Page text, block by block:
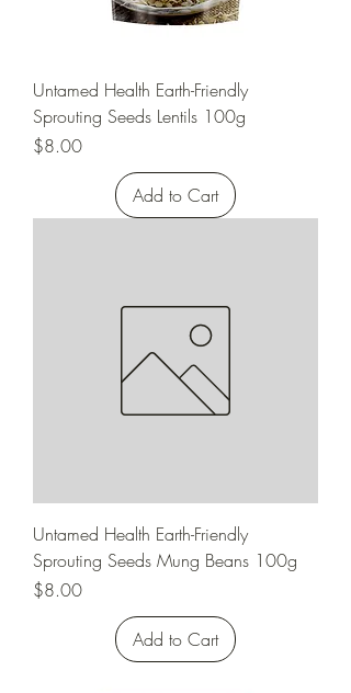
Untamed Health Earth-Friendly
Sprouting Seeds Lentils 100g
Price
$8.00
Add to Cart
Untamed Health Earth-Friendly
Sprouting Seeds Mung Beans 100g
Price
$8.00
Add to Cart